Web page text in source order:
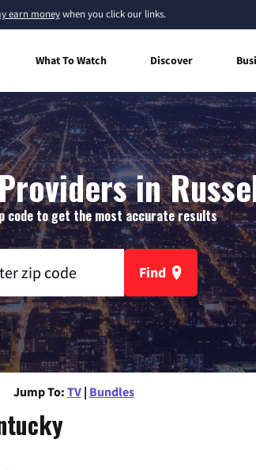
earn moneywhen you click our links.
What To Watch Discover
in
code to get the most accurate results
Find
Jump To: TV | Bundles